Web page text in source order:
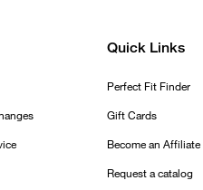
Quick Links
Perfect Fit Finder
Gift Cards
Become an Affiliate
Request a catalog